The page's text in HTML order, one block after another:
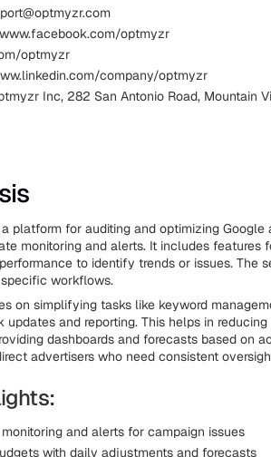
optmyzr
optmyzr
company/optmyzr
Inc, 282 San Antonio Road, Mountain
platform for auditing and optimizing Google
monitoring and alerts. It includes features
to identify trends or issues. The
workflows.
on simplifying tasks like keyword
updates and reporting. This helps in
dashboards and forecasts based on
advertisers who need consistent
and alerts for campaign issues
with daily adjustments and forecasts